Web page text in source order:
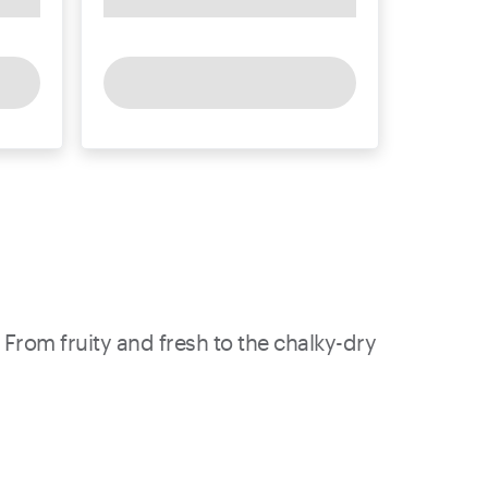
fruity and fresh to the chalky-dry